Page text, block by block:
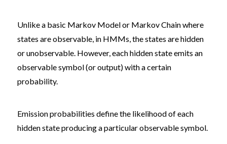
Unlike a basic Markov Model or Markov Chain where
states are observable, in HMMs, the states are hidden
or unobservable. However, each hidden state emits an
observable symbol (or output) with a certain
probability.
Emission probabilities define the likelihood of each
hidden state producing a particular observable symbol.